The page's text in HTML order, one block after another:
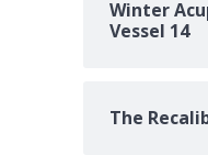
Winter
Vessel 14
The